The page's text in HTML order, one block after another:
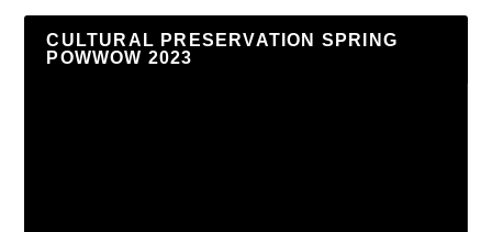
CULTURAL PRESERVATION SPRING
POWWOW 2023